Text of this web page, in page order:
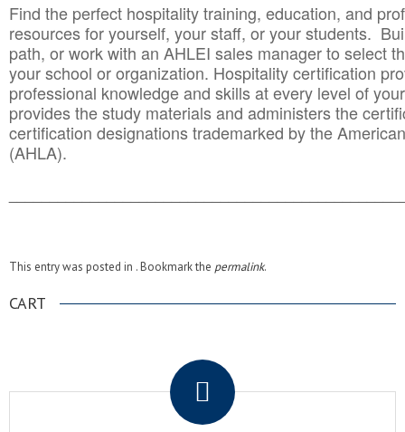
Find the perfect hospitality training, education, and
resources for yourself, your staff, or your students.
path, or work with an AHLEI sales manager to select
your school or organization. Hospitality certification
professional knowledge and skills at every level of
provides the study materials and administers the
certification designations trademarked by the
(AHLA).
This entry was posted in . Bookmark the permalink.
CART